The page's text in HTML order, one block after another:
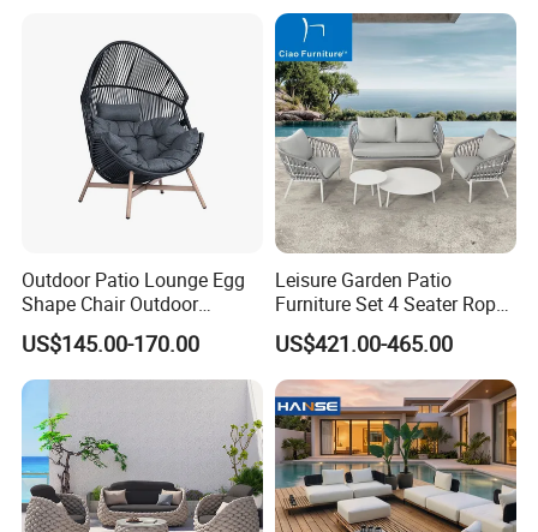
Outdoor Patio Lounge Egg
Shape Chair Outdoor
Furniture Sets Waterproof
Garden Furniture
US$145.00-170.00
Leisure Garden Patio
Furniture Set 4 Seater Rope
Hotel Balcony Outdoor Sofa
US$421.00-465.00